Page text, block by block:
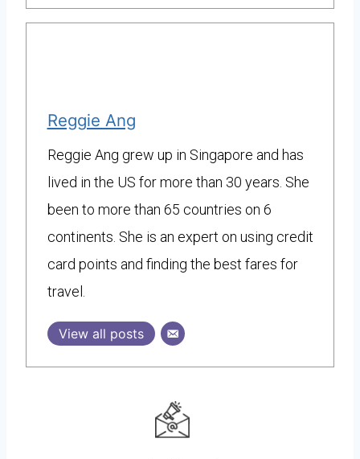
Reggie Ang
Reggie Ang grew up in Singapore and has
lived in the US for more than 30 years. She
been to more than 65 countries on 6
continents. She is an expert on using credit
card points and finding the best fares for
travel.
View all posts